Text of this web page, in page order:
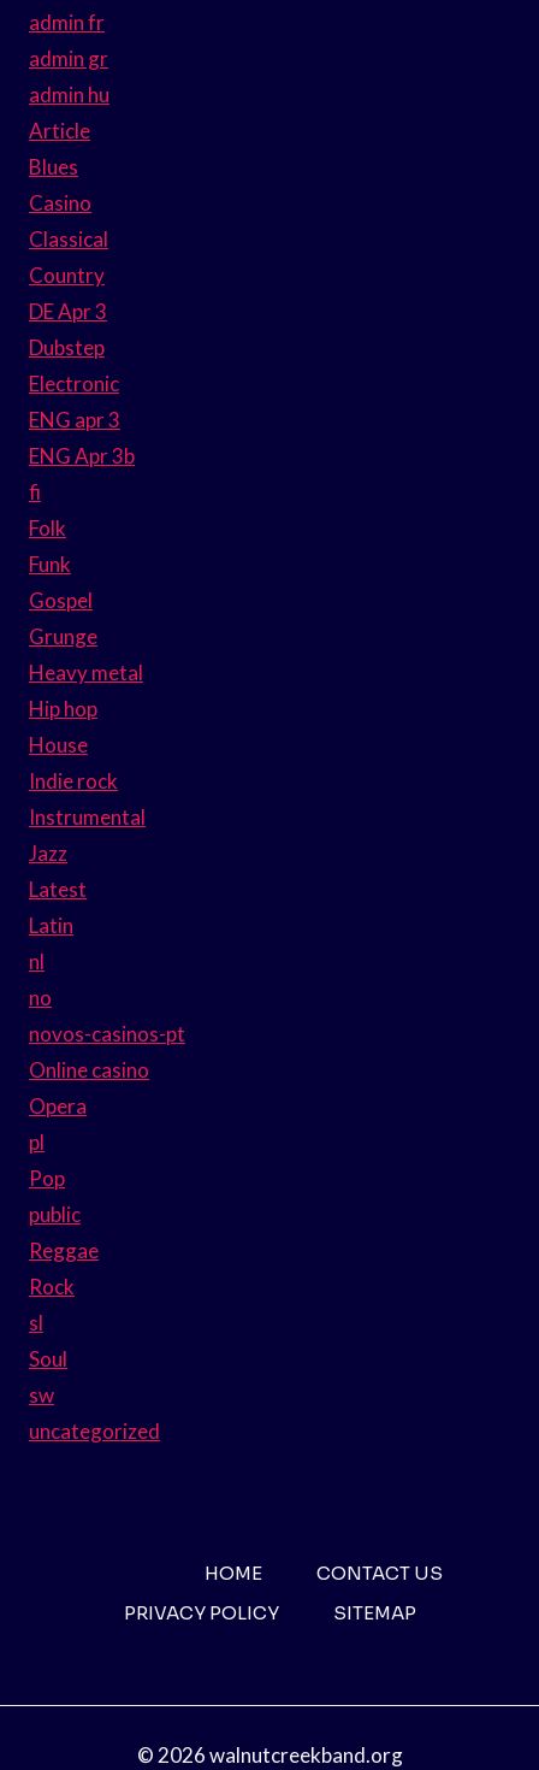
admin fr
admin gr
admin hu
Article
Blues
Casino
Classical
Country
DE Apr 3
Dubstep
Electronic
ENG apr 3
ENG Apr 3b
fi
Folk
Funk
Gospel
Grunge
Heavy metal
Hip hop
House
Indie rock
Instrumental
Jazz
Latest
Latin
nl
no
novos-casinos-pt
Online casino
Opera
pl
Pop
public
Reggae
Rock
sl
Soul
sw
uncategorized
HOME
CONTACT US
PRIVACY POLICY
SITEMAP
© 2026 walnutcreekband.org